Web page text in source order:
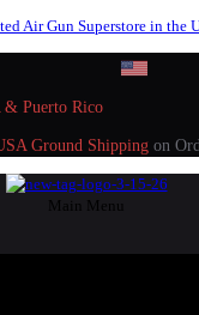
Air Gun Superstore in the
& Puerto Rico
Ground Shipping on
Main Menu